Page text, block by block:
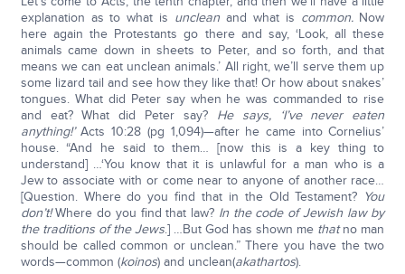
explanation as to what is unclean and what is common.Now
here again the Protestants go there and say, ‘Look, all these
animals came down in sheets to Peter, and so forth, and that
means we can eat unclean animals.’ All right, we’ll serve them up
some lizard tail and see how they like that! Or how about snakes’
tongues. What did Peter say when he was commanded to rise
and eat? What did Peter say? He says, ‘I’ve never eaten
anything!’Acts 10:28 (pg 1,094)—after he came into Cornelius’
house. “And he said to them… [now this is a key thing to
understand] …‘You know that it is unlawful for a man who is a
Jew to associate with or come near to anyone of another race…
[Question. Where do you find that in the Old Testament? You
don’t!Where do you find that law? In the code of Jewish law by
the traditions of the Jews.] …But God has shown me thatno man
should be called common or unclean.” There you have the two
words—common (koinos) and unclean(akathartos).